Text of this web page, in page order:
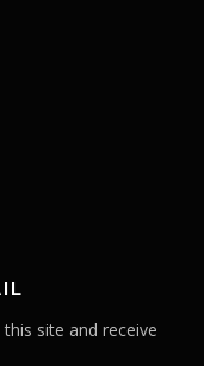
site and receive